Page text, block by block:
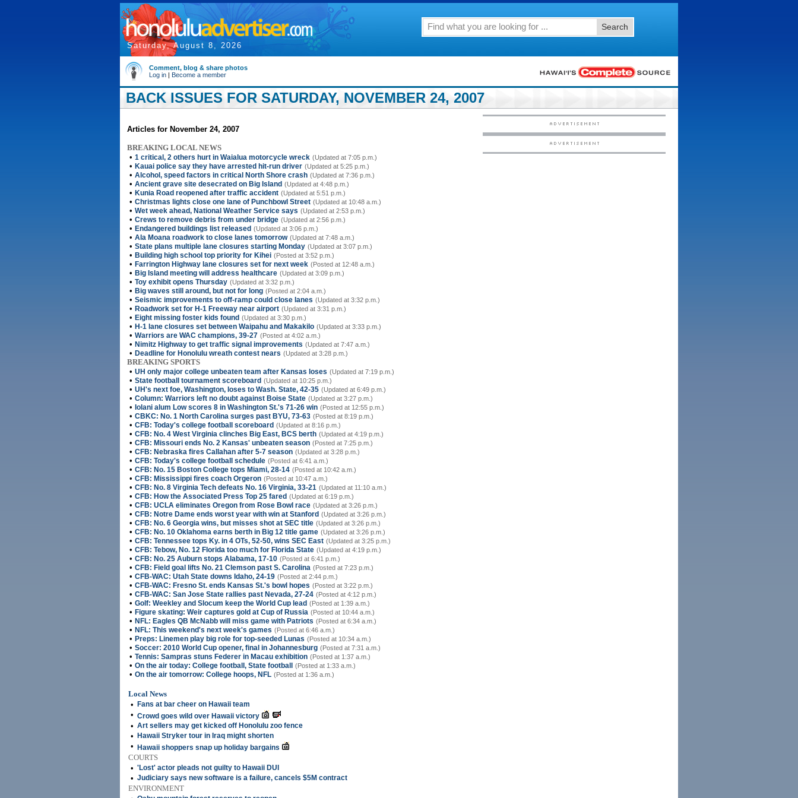
Saturday, August 8, 2026
Search
Comment, blog & share photos
Log in | Become a member
BACK ISSUES FOR SATURDAY, NOVEMBER 24, 2007
Articles for November 24, 2007
BREAKING LOCAL NEWS
• 1 critical, 2 others hurt in Waialua motorcycle wreck (Updated at 7:05 p.m.)
• Kauai police say they have arrested hit-run driver (Updated at 5:25 p.m.)
• Alcohol, speed factors in critical North Shore crash (Updated at 7:36 p.m.)
• Ancient grave site desecrated on Big Island (Updated at 4:48 p.m.)
• Kunia Road reopened after traffic accident (Updated at 5:51 p.m.)
• Christmas lights close one lane of Punchbowl Street (Updated at 10:48 a.m.)
• Wet week ahead, National Weather Service says (Updated at 2:53 p.m.)
• Crews to remove debris from under bridge (Updated at 2:56 p.m.)
• Endangered buildings list released (Updated at 3:06 p.m.)
• Ala Moana roadwork to close lanes tomorrow (Updated at 7:48 a.m.)
• State plans multiple lane closures starting Monday (Updated at 3:07 p.m.)
• Building high school top priority for Kihei (Posted at 3:52 p.m.)
• Farrington Highway lane closures set for next week (Posted at 12:48 a.m.)
• Big Island meeting will address healthcare (Updated at 3:09 p.m.)
• Toy exhibit opens Thursday (Updated at 3:32 p.m.)
• Big waves still around, but not for long (Posted at 2:04 a.m.)
• Seismic improvements to off-ramp could close lanes (Updated at 3:32 p.m.)
• Roadwork set for H-1 Freeway near airport (Updated at 3:31 p.m.)
• Eight missing foster kids found (Updated at 3:30 p.m.)
• H-1 lane closures set between Waipahu and Makakilo (Updated at 3:33 p.m.)
• Warriors are WAC champions, 39-27 (Posted at 4:02 a.m.)
• Nimitz Highway to get traffic signal improvements (Updated at 7:47 a.m.)
• Deadline for Honolulu wreath contest nears (Updated at 3:28 p.m.)
BREAKING SPORTS
• UH only major college unbeaten team after Kansas loses (Updated at 7:19 p.m.)
• State football tournament scoreboard (Updated at 10:25 p.m.)
• UH's next foe, Washington, loses to Wash. State, 42-35 (Updated at 6:49 p.m.)
• Column: Warriors left no doubt against Boise State (Updated at 3:27 p.m.)
• Iolani alum Low scores 8 in Washington St.'s 71-26 win (Posted at 12:55 p.m.)
• CBKC: No. 1 North Carolina surges past BYU, 73-63 (Posted at 8:19 p.m.)
• CFB: Today's college football scoreboard (Updated at 8:16 p.m.)
• CFB: No. 4 West Virginia clinches Big East, BCS berth (Updated at 4:19 p.m.)
• CFB: Missouri ends No. 2 Kansas' unbeaten season (Posted at 7:25 p.m.)
• CFB: Nebraska fires Callahan after 5-7 season (Updated at 3:28 p.m.)
• CFB: Today's college football schedule (Posted at 6:41 a.m.)
• CFB: No. 15 Boston College tops Miami, 28-14 (Posted at 10:42 a.m.)
• CFB: Mississippi fires coach Orgeron (Posted at 10:47 a.m.)
• CFB: No. 8 Virginia Tech defeats No. 16 Virginia, 33-21 (Updated at 11:10 a.m.)
• CFB: How the Associated Press Top 25 fared (Updated at 6:19 p.m.)
• CFB: UCLA eliminates Oregon from Rose Bowl race (Updated at 3:26 p.m.)
• CFB: Notre Dame ends worst year with win at Stanford (Updated at 3:26 p.m.)
• CFB: No. 6 Georgia wins, but misses shot at SEC title (Updated at 3:26 p.m.)
• CFB: No. 10 Oklahoma earns berth in Big 12 title game (Updated at 3:26 p.m.)
• CFB: Tennessee tops Ky. in 4 OTs, 52-50, wins SEC East (Updated at 3:25 p.m.)
• CFB: Tebow, No. 12 Florida too much for Florida State (Updated at 4:19 p.m.)
• CFB: No. 25 Auburn stops Alabama, 17-10 (Posted at 6:41 p.m.)
• CFB: Field goal lifts No. 21 Clemson past S. Carolina (Posted at 7:23 p.m.)
• CFB-WAC: Utah State downs Idaho, 24-19 (Posted at 2:44 p.m.)
• CFB-WAC: Fresno St. ends Kansas St.'s bowl hopes (Posted at 3:22 p.m.)
• CFB-WAC: San Jose State rallies past Nevada, 27-24 (Posted at 4:12 p.m.)
• Golf: Weekley and Slocum keep the World Cup lead (Posted at 1:39 a.m.)
• Figure skating: Weir captures gold at Cup of Russia (Posted at 10:44 a.m.)
• NFL: Eagles QB McNabb will miss game with Patriots (Posted at 6:34 a.m.)
• NFL: This weekend's next week's games (Posted at 6:46 a.m.)
• Preps: Linemen play big role for top-seeded Lunas (Posted at 10:34 a.m.)
• Soccer: 2010 World Cup opener, final in Johannesburg (Posted at 7:31 a.m.)
• Tennis: Sampras stuns Federer in Macau exhibition (Posted at 1:37 a.m.)
• On the air today: College football, State football (Posted at 1:33 a.m.)
• On the air tomorrow: College hoops, NFL (Posted at 1:36 a.m.)
Local News
•
Fans at bar cheer on Hawaii team
• Crowd goes wild over Hawaii victory
• Art sellers may get kicked off Honolulu zoo fence
• Hawaii Stryker tour in Iraq might shorten
• Hawaii shoppers snap up holiday bargains
COURTS
• 'Lost' actor pleads not guilty to Hawaii DUI
• Judiciary says new software is a failure, cancels $5M contract
ENVIRONMENT